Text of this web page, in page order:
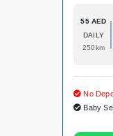
55 AED
DAILY
250km
No
Baby